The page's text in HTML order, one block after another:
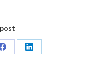
Share
Share